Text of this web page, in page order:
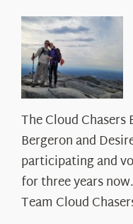
The Cloud
Bergeron and
participating and
for three years
Team Cloud